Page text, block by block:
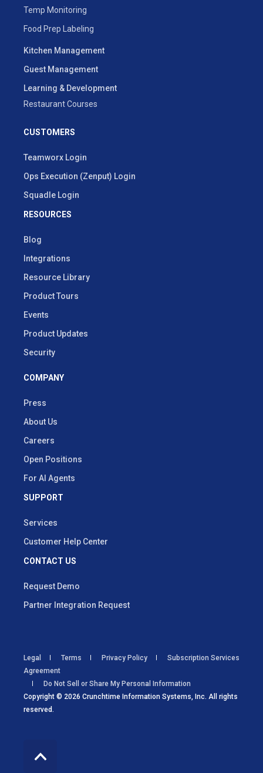
Temp Monitoring
Food Prep Labeling
Kitchen Management
Guest Management
Learning & Development
Restaurant Courses
CUSTOMERS
Teamworx Login
Ops Execution (Zenput) Login
Squadle Login
RESOURCES
Blog
Integrations
Resource Library
Product Tours
Events
Product Updates
Security
COMPANY
Press
About Us
Careers
Open Positions
For AI Agents
SUPPORT
Services
Customer Help Center
CONTACT US
Request Demo
Partner Integration Request
Copyright © 2026 Crunchtime Information Systems, Inc. All rights
reserved.
Legal Terms Privacy Policy
Subscription Services
Agreement
Do Not Sell or Share My Personal Information